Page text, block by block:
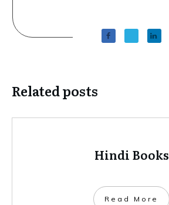
Related posts
Hindi Books
​Read More